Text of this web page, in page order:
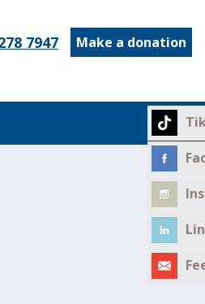
Make a donation
7947